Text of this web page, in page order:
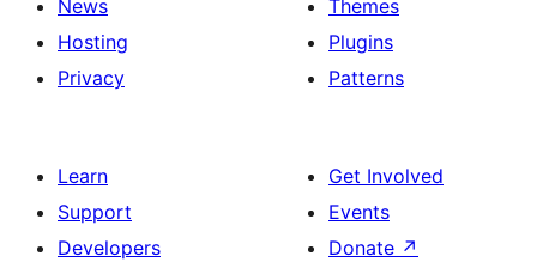
News
Hosting
Privacy
Themes
Plugins
Patterns
Learn
Support
Developers
Get Involved
Events
Donate ↗